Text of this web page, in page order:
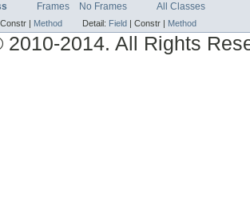
Frames No Frames All Classes
Constr | Method Detail: Field Constr | Method
2010-2014. All Rights